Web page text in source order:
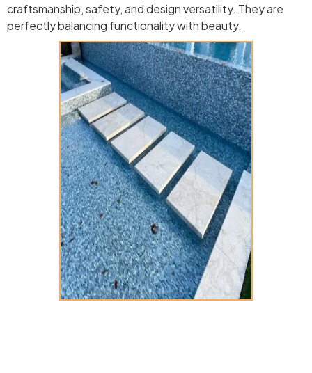
craftsmanship, safety, and design versatility. They are
perfectly balancing functionality with beauty.